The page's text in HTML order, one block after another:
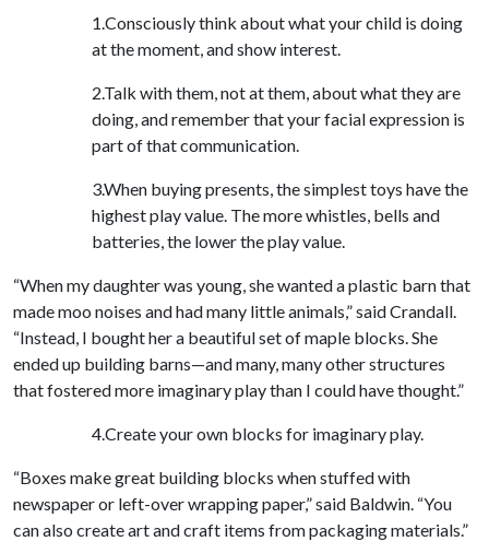
1.Consciously think about what your child is doing
at the moment, and show interest.
2.Talk with them, not at them, about what they are
doing, and remember that your facial expression is
part of that communication.
3.When buying presents, the simplest toys have the
highest play value. The more whistles, bells and
batteries, the lower the play value.
“When my daughter was young, she wanted a plastic barn that
made moo noises and had many little animals,” said Crandall.
“Instead, I bought her a beautiful set of maple blocks. She
ended up building barns—and many, many other structures
that fostered more imaginary play than I could have thought.”
4.Create your own blocks for imaginary play.
“Boxes make great building blocks when stuffed with
newspaper or left-over wrapping paper,” said Baldwin. “You
can also create art and craft items from packaging materials.”